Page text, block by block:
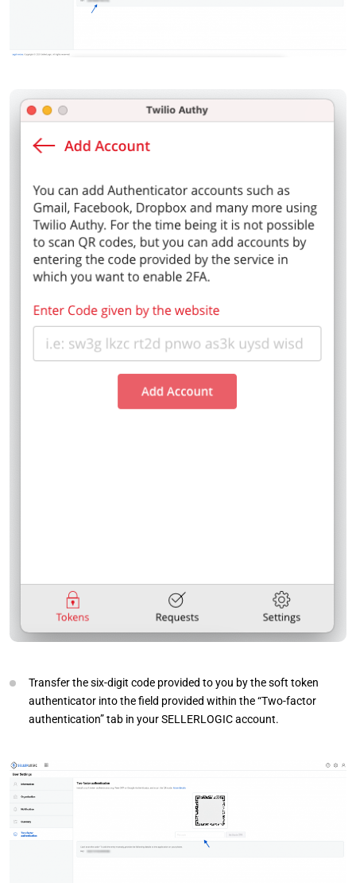
Transfer the six-digit code provided to you by the soft token
authenticator into the field provided within the “Two-factor
authentication” tab in your SELLERLOGIC account.